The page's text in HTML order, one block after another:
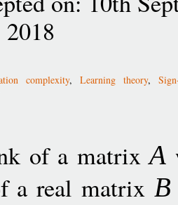
complexity, Learning theory,
of a matrixA
a real matrix B